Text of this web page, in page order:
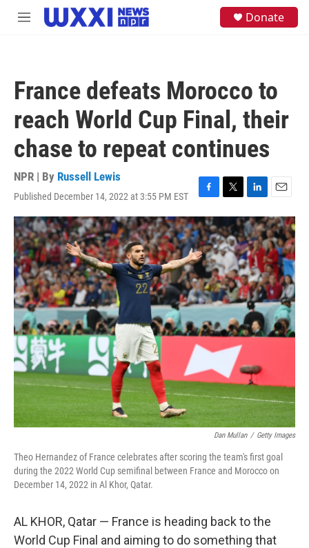
Skip to main content
M
Donate
France defeats Morocco to
reach World Cup Final, their
chase to repeat continues
NPR | By Russell Lewis
Published December 14, 2022 at 3:55 PM EST
F
a
c
e
b
o
o
k
T
w
i
t
t
e
r
L
i
n
k
e
d
I
n
E
m
a
i
l
Dan Mullan / Getty Images
Theo Hernandez of France celebrates after scoring the team's first goal
during the 2022 World Cup semifinal between France and Morocco on
December 14, 2022 in Al Khor, Qatar.
AL KHOR, Qatar — France is heading back to the
World Cup Final and aiming to do something that